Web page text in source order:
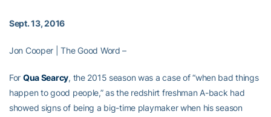
Sept. 13, 2016
Jon Cooper | The Good Word –
For Qua Searcy, the 2015 season was a case of “when bad things
happen to good people,” as the redshirt freshman A-back had
showed signs of being a big-time playmaker when his season